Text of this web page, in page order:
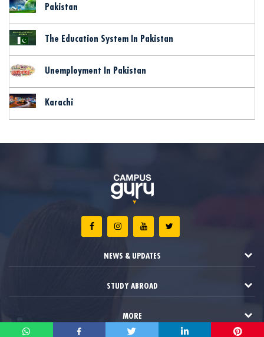
Pakistan
The Education System In Pakistan
Unemployment In Pakistan
Karachi
NEWS & UPDATES
STUDY ABROAD
MORE